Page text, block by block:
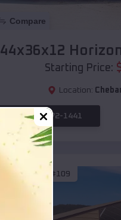
Compare
44x36x12
Starting Price:
Location:
(208) 572-1441
EMB#109